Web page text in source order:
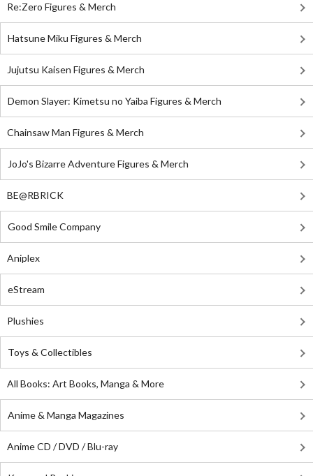
Re:Zero Figures & Merch
Hatsune Miku Figures & Merch
Jujutsu Kaisen Figures & Merch
Demon Slayer: Kimetsu no Yaiba Figures & Merch
Chainsaw Man Figures & Merch
JoJo's Bizarre Adventure Figures & Merch
BE@RBRICK
Good Smile Company
Aniplex
eStream
Plushies
Toys & Collectibles
All Books: Art Books, Manga & More
Anime & Manga Magazines
Anime CD / DVD / Blu-ray